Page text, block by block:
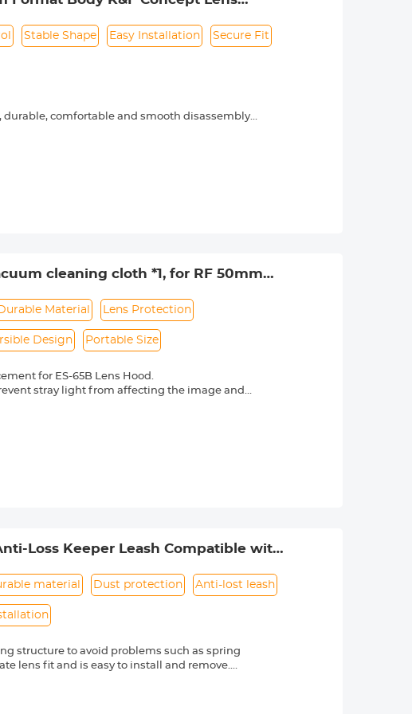
Stable Shape Easy Installation Secure Fit
comfortable and smooth disassembly
phenomena.
cleaning cloth *1, for RF 50mm
Material Lens Protection
Design Portable Size
for ES-65B Lens Hood.
stray light from affecting the image and
downlight and sidelight photography. Avoid
night photography
material, durable, and wear-resistant, can
the lens surface, preventing dust, water
lens from accidental collisions.
effect filters can still be attached after
Loss Keeper Leash Compatible with
material Dust protection Anti-lost leash
structure to avoid problems such as spring
lens fit and is easy to install and remove.
and other external factors.
the anti-lost rope can be directly bound to